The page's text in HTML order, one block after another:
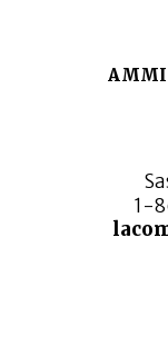
AMMI
1-